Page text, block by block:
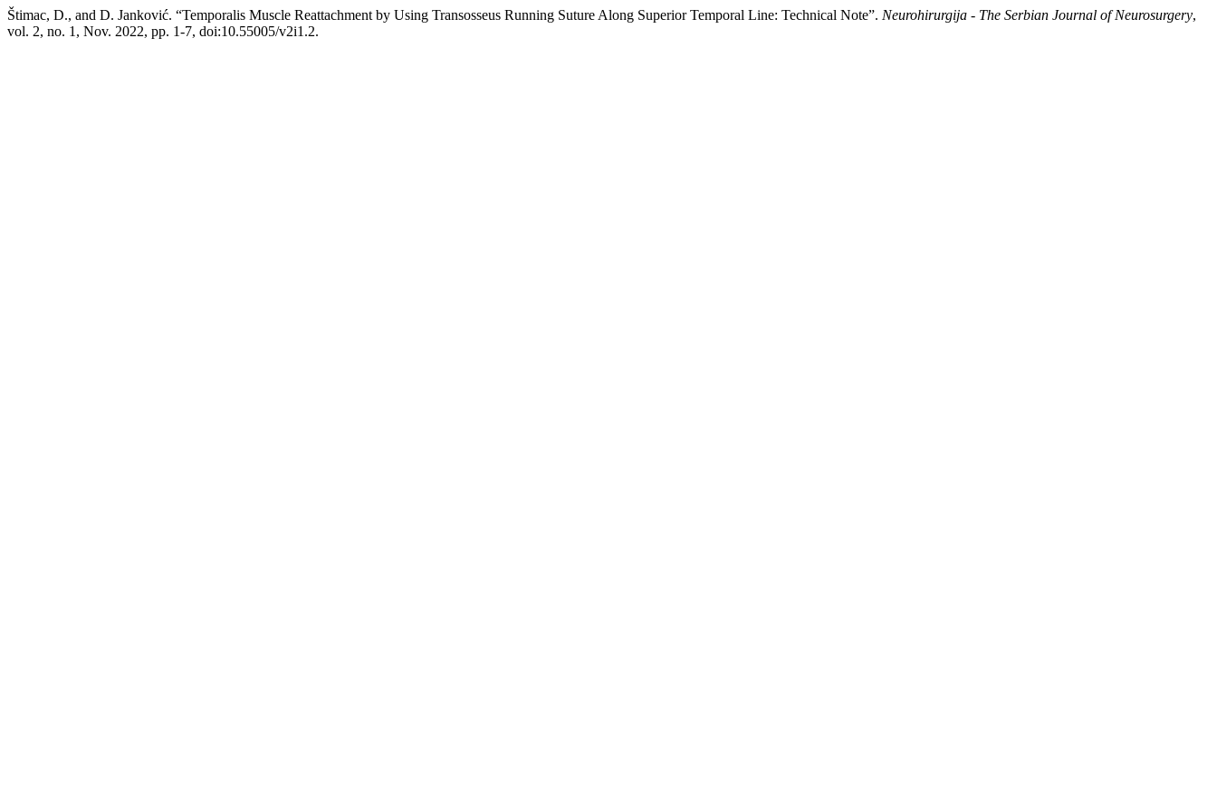
Štimac, D., and D. Janković. “Temporalis Muscle Reattachment by Using Transosseus Running Suture Along Superior Temporal Line: Technical Note”. Neurohirurgija - The Serbian Journal of Neurosurgery,
vol. 2, no. 1, Nov. 2022, pp. 1-7, doi:10.55005/v2i1.2.